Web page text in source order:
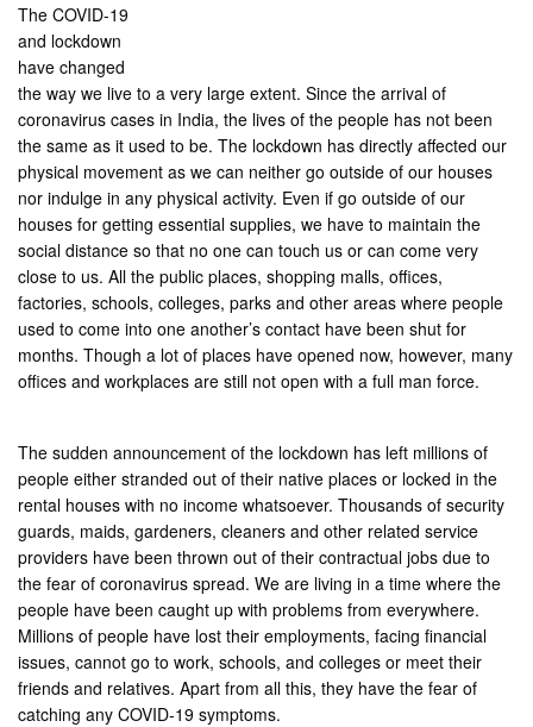
The COVID-19
and lockdown
have changed
the way we live to a very large extent. Since the arrival of
coronavirus cases in India, the lives of the people has not been
the same as it used to be. The lockdown has directly affected our
physical movement as we can neither go outside of our houses
nor indulge in any physical activity. Even if go outside of our
houses for getting essential supplies, we have to maintain the
social distance so that no one can touch us or can come very
close to us. All the public places, shopping malls, offices,
factories, schools, colleges, parks and other areas where people
used to come into one another’s contact have been shut for
months. Though a lot of places have opened now, however, many
offices and workplaces are still not open with a full man force.
The sudden announcement of the lockdown has left millions of
people either stranded out of their native places or locked in the
rental houses with no income whatsoever. Thousands of security
guards, maids, gardeners, cleaners and other related service
providers have been thrown out of their contractual jobs due to
the fear of coronavirus spread. We are living in a time where the
people have been caught up with problems from everywhere.
Millions of people have lost their employments, facing financial
issues, cannot go to work, schools, and colleges or meet their
friends and relatives. Apart from all this, they have the fear of
catching any COVID-19 symptoms.